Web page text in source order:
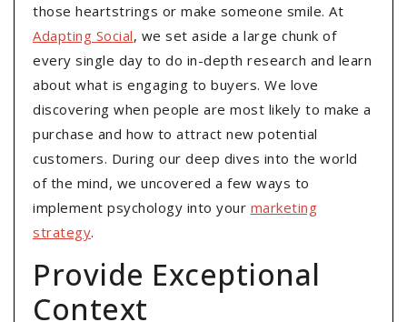
those heartstrings or make someone smile. At
Adapting Social, we set aside a large chunk of
every single day to do in-depth research and learn
about what is engaging to buyers. We love
discovering when people are most likely to make a
purchase and how to attract new potential
customers. During our deep dives into the world
of the mind, we uncovered a few ways to
implement psychology into your marketing
strategy.
Provide Exceptional
Context